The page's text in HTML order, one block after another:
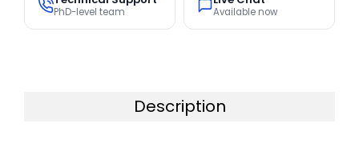
PhD-level team Available now
Description